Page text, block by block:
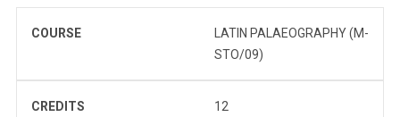
COURSE
LATIN PALAEOGRAPHY (M-
STO/09)
CREDITS 12